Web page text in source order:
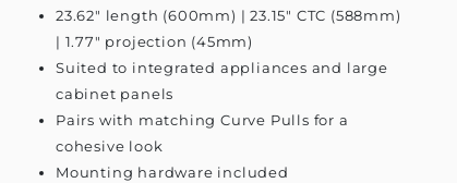
23.62" length (600mm) | 23.15" CTC (588mm)
| 1.77" projection (45mm)
Suited to integrated appliances and large
cabinet panels
Pairs with matching Curve Pulls for a
cohesive look
Mounting hardware included